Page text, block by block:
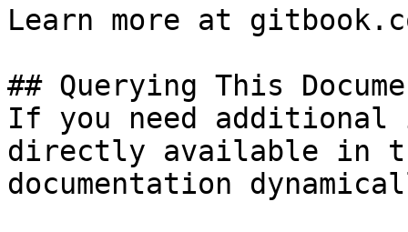
Learn more at
## Querying This
If you need
directly available in
documentation